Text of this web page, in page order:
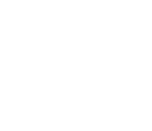
api/v1/system/